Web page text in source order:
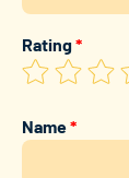
Rating*
Name*